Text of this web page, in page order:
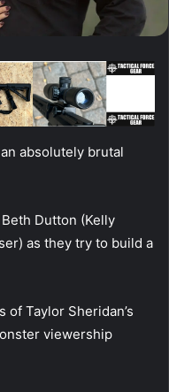
absolutely brutal
Dutton (Kelly
as they try to build a
of Taylor Sheridan’s
viewership